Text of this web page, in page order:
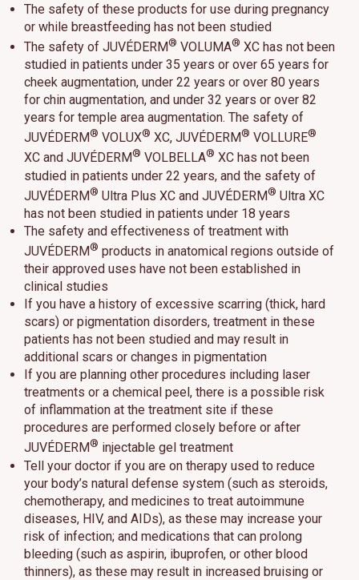
The safety of these products for use during pregnancy
or while breastfeeding has not been studied
The safety of JUVÉDERM® VOLUMA® XC has not been
studied in patients under 35 years or over 65 years for
cheek augmentation, under 22 years or over 80 years
for chin augmentation, and under 32 years or over 82
years for temple area augmentation. The safety of
JUVÉDERM® VOLUX® XC, JUVÉDERM® VOLLURE®
XC and JUVÉDERM® VOLBELLA® XC has not been
studied in patients under 22 years, and the safety of
JUVÉDERM® Ultra Plus XC and JUVÉDERM® Ultra XC
has not been studied in patients under 18 years
The safety and effectiveness of treatment with
JUVÉDERM® products in anatomical regions outside of
their approved uses have not been established in
clinical studies
If you have a history of excessive scarring (thick, hard
scars) or pigmentation disorders, treatment in these
patients has not been studied and may result in
additional scars or changes in pigmentation
If you are planning other procedures including laser
treatments or a chemical peel, there is a possible risk
of inflammation at the treatment site if these
procedures are performed closely before or after
JUVÉDERM® injectable gel treatment
Tell your doctor if you are on therapy used to reduce
your body’s natural defense system (such as steroids,
chemotherapy, and medicines to treat autoimmune
diseases, HIV, and AIDs), as these may increase your
risk of infection; and medications that can prolong
bleeding (such as aspirin, ibuprofen, or other blood
thinners), as these may result in increased bruising or